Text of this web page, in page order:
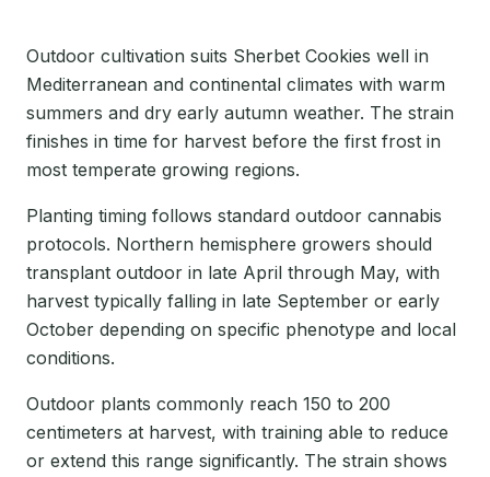
Outdoor cultivation suits Sherbet Cookies well in
Mediterranean and continental climates with warm
summers and dry early autumn weather. The strain
finishes in time for harvest before the first frost in
most temperate growing regions.
Planting timing follows standard outdoor cannabis
protocols. Northern hemisphere growers should
transplant outdoor in late April through May, with
harvest typically falling in late September or early
October depending on specific phenotype and local
conditions.
Outdoor plants commonly reach 150 to 200
centimeters at harvest, with training able to reduce
or extend this range significantly. The strain shows